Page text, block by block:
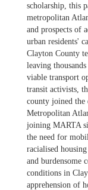
scholarship, this
metropolitan
and prospects of
urban residents'
Clayton County
leaving
viable transport
transit activists,
county joined the
Metropolitan
joining MARTA
the need for
racialised
and burdensome
conditions in
apprehension of